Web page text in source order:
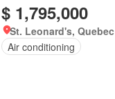
$ 1,795,000
St. Leonard's, Quebec
Air conditioning